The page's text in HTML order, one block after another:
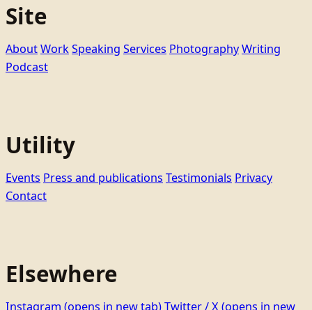
Site
AboutWorkSpeaking Services PhotographyWriting
Podcast
Utility
Events Press and publications Testimonials Privacy
Contact
Elsewhere
Instagram (opens in new tab)Twitter / X (opens in new